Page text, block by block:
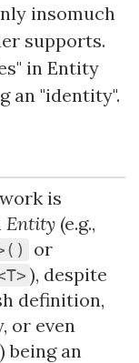
insomuch
supports.
in Entity
an "identity".
is
Entity (e.g.,
or
), despite
definition,
or even
an